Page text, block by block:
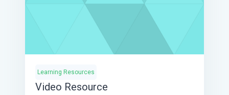
Learning Resources
Video Resource